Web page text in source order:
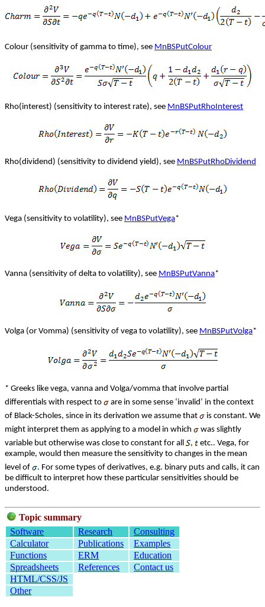
Colour (sensitivity of gamma to time), see MnBSPutColour
Rho(interest) (sensitivity to interest rate), see MnBSPutRhoInterest
Rho(dividend) (sensitivity to dividend yield), see MnBSPutRhoDividend
Vega (sensitivity to volatility), see MnBSPutVega*
Vanna (sensitivity of delta to volatility), see MnBSPutVanna*
Volga (or Vomma) (sensitivity of vega to volatility), see MnBSPutVolga*
* Greeks like vega, vanna and Volga/vomma that involve partial
differentials with respect to
are in some sense ‘invalid’ in the context
of Black-Scholes, since in its derivation we assume that
is constant. We
might interpret them as applying to a model in which
was slightly
variable but otherwise was close to constant for all
,
etc.. Vega, for
example, would then measure the sensitivity to changes in the mean
level of
. For some types of derivatives, e.g. binary puts and calls, it can
be difficult to interpret how these particular sensitivities should be
understood.
Topic summary
Software
Research
Consulting
Calculator
Publications
Examples
Functions
ERM
Education
Spreadsheets
References
Contact us
HTML/CSS/JS
Other